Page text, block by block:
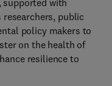
supported with
public
policy makers to
on the health of
resilience to